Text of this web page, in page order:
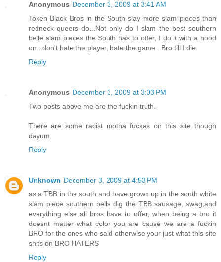
Anonymous December 3, 2009 at 3:41 AM
Token Black Bros in the South slay more slam pieces than
redneck queers do...Not only do I slam the best southern
belle slam pieces the South has to offer, I do it with a hood
on...don't hate the player, hate the game...Bro till I die
Reply
Anonymous December 3, 2009 at 3:03 PM
Two posts above me are the fuckin truth.
There are some racist motha fuckas on this site though
dayum.
Reply
Unknown December 3, 2009 at 4:53 PM
as a TBB in the south and have grown up in the south white
slam piece southern bells dig the TBB sausage, swag,and
everything else all bros have to offer, when being a bro it
doesnt matter what color you are cause we are a fuckin
BRO for the ones who said otherwise your just what this site
shits on BRO HATERS
Reply